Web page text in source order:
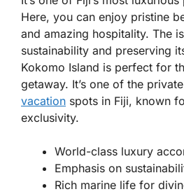
Here, you can enjoy pristine
and amazing hospitality. The
sustainability and preserving
Kokomo Island is perfect for
getaway. It’s one of the private
vacation spots in Fiji, known
exclusivity.
World-class luxury
Emphasis on
Rich marine life for